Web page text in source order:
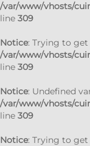
/var/www/vhosts/
line 309
Notice: Trying to
/var/www/vhosts/
line 309
Notice: Undefined
/var/www/vhosts/
line 309
Notice: Trying to